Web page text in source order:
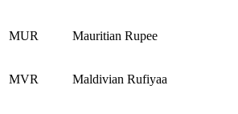
MUR Mauritian Rupee
MVR Maldivian Rufiyaa